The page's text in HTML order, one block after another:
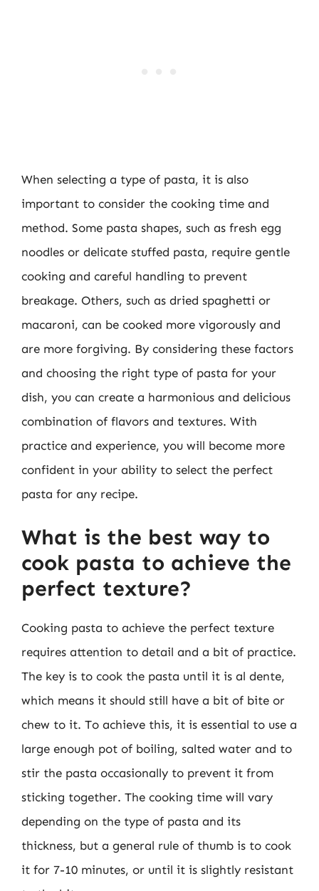
When selecting a type of pasta, it is also
important to consider the cooking time and
method. Some pasta shapes, such as fresh egg
noodles or delicate stuffed pasta, require gentle
cooking and careful handling to prevent
breakage. Others, such as dried spaghetti or
macaroni, can be cooked more vigorously and
are more forgiving. By considering these factors
and choosing the right type of pasta for your
dish, you can create a harmonious and delicious
combination of flavors and textures. With
practice and experience, you will become more
confident in your ability to select the perfect
pasta for any recipe.
What is the best way to
cook pasta to achieve the
perfect texture?
Cooking pasta to achieve the perfect texture
requires attention to detail and a bit of practice.
The key is to cook the pasta until it is al dente,
which means it should still have a bit of bite or
chew to it. To achieve this, it is essential to use a
large enough pot of boiling, salted water and to
stir the pasta occasionally to prevent it from
sticking together. The cooking time will vary
depending on the type of pasta and its
thickness, but a general rule of thumb is to cook
it for 7-10 minutes, or until it is slightly resistant